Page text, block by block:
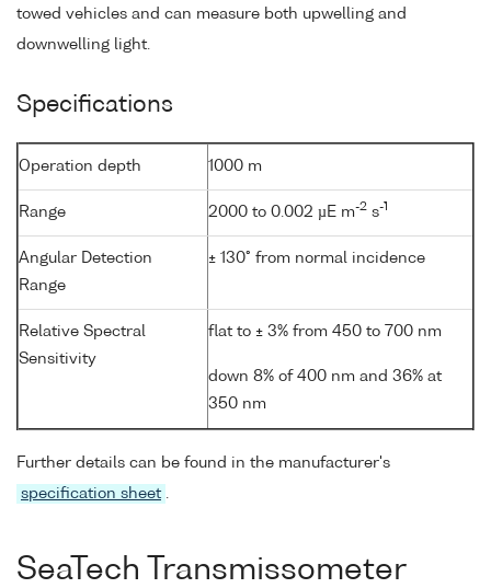
towed vehicles and can measure both upwelling and
downwelling light.
Specifications
Operation depth 1000 m
Range 2000 to 0.002 µE m-2 s-1
Angular Detection
Range
± 130° from normal incidence
Relative Spectral
Sensitivity
flat to ± 3% from 450 to 700 nm
down 8% of 400 nm and 36% at
350 nm
Further details can be found in the manufacturer's
specification sheet .
SeaTech Transmissometer